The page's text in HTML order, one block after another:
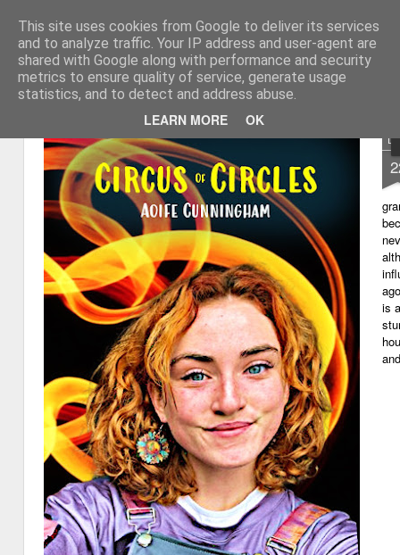
This site uses cookies from Google to deliver its services
and to analyze traffic. Your IP address and user-agent are
shared with Google along with performance and security
metrics to ensure quality of service, generate usage
statistics, and to detect and address abuse.
LEARN MORE OK
Learning with 'e's My thoughts about
Magazine Home
is